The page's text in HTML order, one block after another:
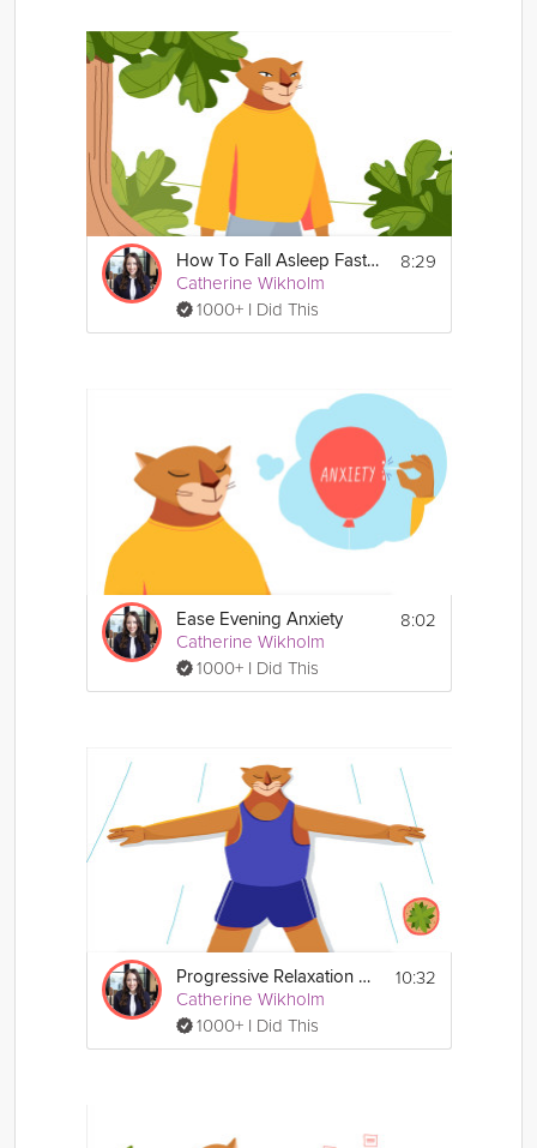
How To Fall Asleep Faster
Catherine Wikholm
1000+ I Did This
8:29
Ease Evening Anxiety
Catherine Wikholm
1000+ I Did This
8:02
Progressive Relaxation Exercise
Catherine Wikholm
1000+ I Did This
10:32